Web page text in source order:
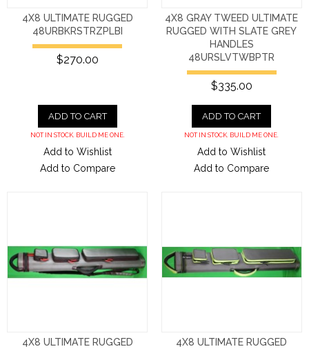
4X8 ULTIMATE RUGGED
48URBKRSTRZPLBI
$270.00
ADD TO CART
NOT IN STOCK. BUILD ME ONE.
Add to Wishlist
Add to Compare
4X8 GRAY TWEED ULTIMATE
RUGGED WITH SLATE GREY
HANDLES
48URSLVTWBPTR
$335.00
ADD TO CART
NOT IN STOCK. BUILD ME ONE.
Add to Wishlist
Add to Compare
4X8 ULTIMATE RUGGED
4X8 ULTIMATE RUGGED